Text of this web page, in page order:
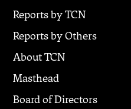
Reports by TCN
Reports by Others
About TCN
Masthead
Board of Directors